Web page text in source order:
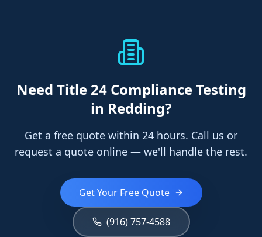
Need Title 24 Compliance Testing
in Redding?
Get a free quote within 24 hours. Call us or
request a quote online — we'll handle the rest.
Get Your Free Quote
(916) 757-4588